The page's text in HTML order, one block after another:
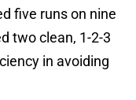
five runs on nine
two clean, 1-2-3
in avoiding